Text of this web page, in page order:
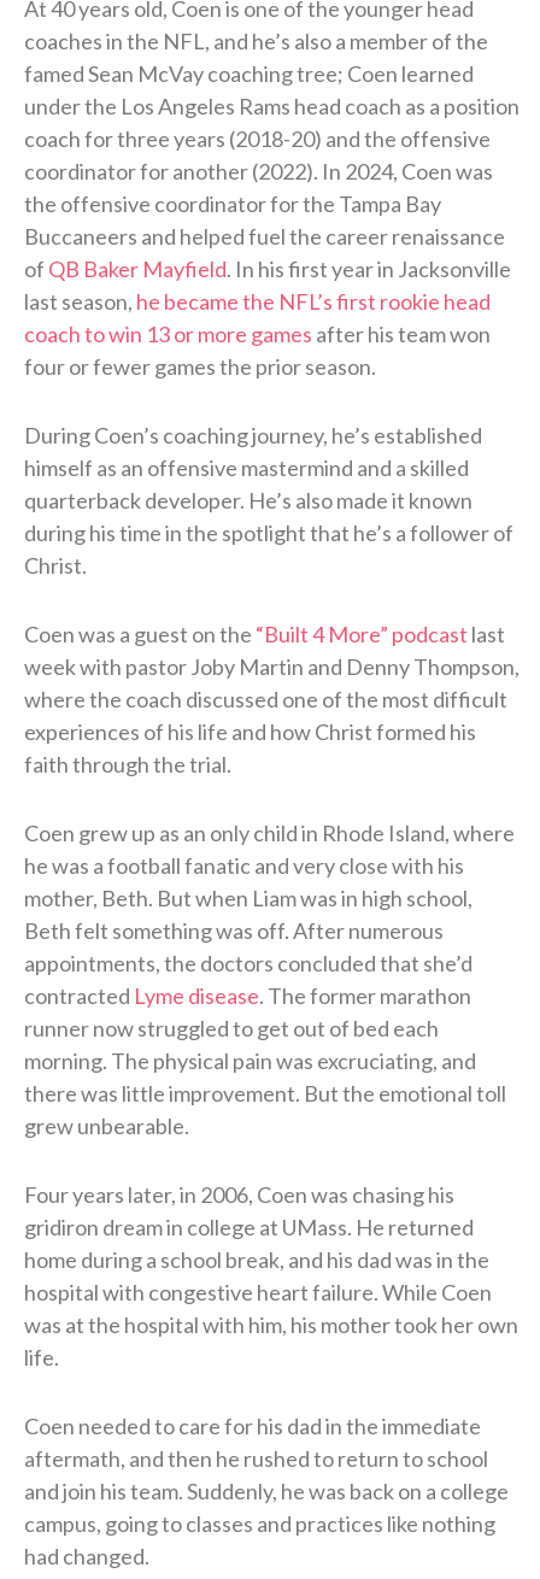
At 40 years old, Coen is one of the younger head
coaches in the NFL, and he’s also a member of the
famed Sean McVay coaching tree; Coen learned
under the Los Angeles Rams head coach as a position
coach for three years (2018-20) and the offensive
coordinator for another (2022). In 2024, Coen was
the offensive coordinator for the Tampa Bay
Buccaneers and helped fuel the career renaissance
of QB Baker Mayfield. In his first year in Jacksonville
last season, he became the NFL’s first rookie head
coach to win 13 or more games after his team won
four or fewer games the prior season.
During Coen’s coaching journey, he’s established
himself as an offensive mastermind and a skilled
quarterback developer. He’s also made it known
during his time in the spotlight that he’s a follower of
Christ.
Coen was a guest on the “Built 4 More” podcast last
week with pastor Joby Martin and Denny Thompson,
where the coach discussed one of the most difficult
experiences of his life and how Christ formed his
faith through the trial.
Coen grew up as an only child in Rhode Island, where
he was a football fanatic and very close with his
mother, Beth. But when Liam was in high school,
Beth felt something was off. After numerous
appointments, the doctors concluded that she’d
contracted Lyme disease. The former marathon
runner now struggled to get out of bed each
morning. The physical pain was excruciating, and
there was little improvement. But the emotional toll
grew unbearable.
Four years later, in 2006, Coen was chasing his
gridiron dream in college at UMass. He returned
home during a school break, and his dad was in the
hospital with congestive heart failure. While Coen
was at the hospital with him, his mother took her own
life.
Coen needed to care for his dad in the immediate
aftermath, and then he rushed to return to school
and join his team. Suddenly, he was back on a college
campus, going to classes and practices like nothing
had changed.